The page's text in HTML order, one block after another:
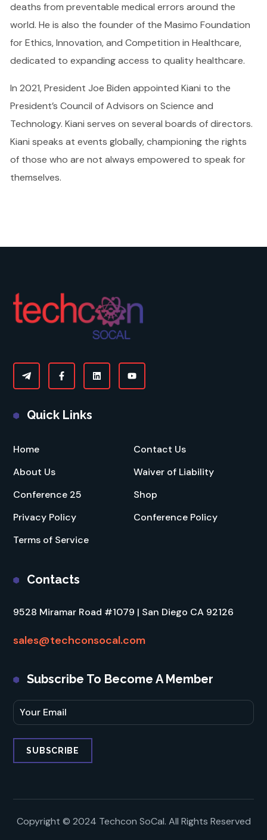
deaths from preventable medical errors around the
world. He is also the founder of the Masimo Foundation
for Ethics, Innovation, and Competition in Healthcare,
dedicated to expanding access to quality healthcare.
In 2021, President Joe Biden appointed Kiani to the
President’s Council of Advisors on Science and
Technology. Kiani serves on several boards of directors.
Kiani speaks at events globally, championing the rights
of those who are not always empowered to speak for
themselves.
Quick Links
Home
Contact Us
About Us
Waiver of Liability
Conference 25
Shop
Privacy Policy
Conference Policy
Terms of Service
Contacts
9528 Miramar Road #1079 | San Diego CA 92126
sales@techconsocal.com
Subscribe To Become A Member
Copyright © 2024 Techcon SoCal. All Rights Reserved